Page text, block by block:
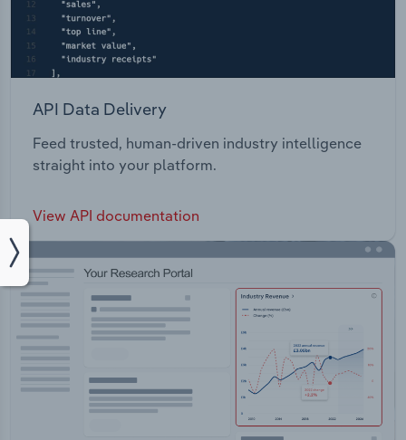
API Data Delivery
Feed trusted, human-driven industry intelligence
straight into your platform.
View API documentation